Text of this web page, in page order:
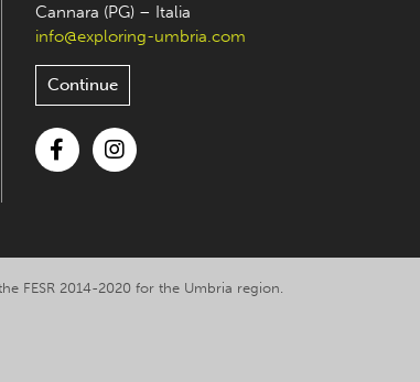
Cannara (PG) – Italia
info@exploring-umbria.com
Continue
FESR 2014-2020 for the Umbria region.